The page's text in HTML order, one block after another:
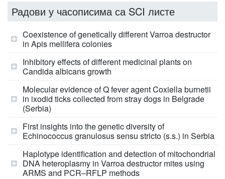
Радови у часописима са SCI листе
Coexistence of genetically different Varroa destructor
in Apis mellifera colonies
Inhibitory effects of different medicinal plants on
Candida albicans growth
Molecular evidence of Q fever agent Coxiella burnetii
in ixodid ticks collected from stray dogs in Belgrade
(Serbia)
First insights into the genetic diversity of
Echinococcus granulosus sensu stricto (s.s.) in Serbia
Haplotype identification and detection of mitochondrial
DNA heteroplasmy in Varroa destructor mites using
ARMS and PCR–RFLP methods